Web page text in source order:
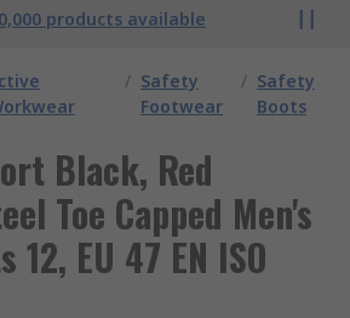
products available
/ Safety
Footwear
/ Safety
Boots
Black, Red
Toe Capped Men's
EU 47 EN ISO